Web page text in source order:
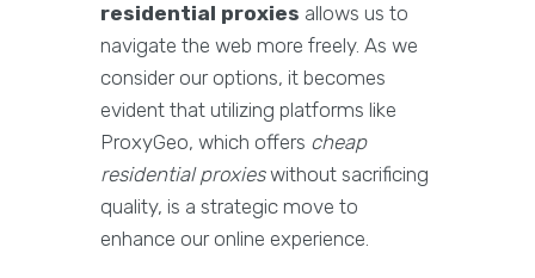
residential proxies allows us to
navigate the web more freely. As we
consider our options, it becomes
evident that utilizing platforms like
ProxyGeo, which offers cheap
residential proxieswithout sacrificing
quality, is a strategic move to
enhance our online experience.